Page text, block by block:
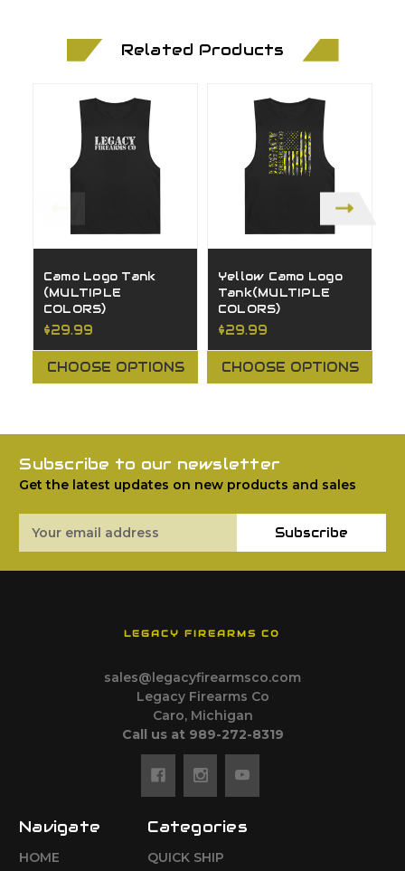
Related Products
Camo Logo Tank
(MULTIPLE
COLORS)
$29.99
CHOOSE OPTIONS
Yellow Camo Logo
Tank(MULTIPLE
COLORS)
$29.99
CHOOSE OPTIONS
Subscribe to our newsletter
Get the latest updates on new products and sales
Address
Subscribe
LEGACY FIREARMS CO
sales@legacyfirearmsco.com
Legacy Firearms Co
Caro, Michigan
Call us at 989-272-8319
Navigate
HOME
Categories
QUICK SHIP